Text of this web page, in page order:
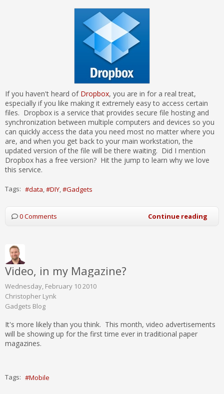
If you haven't heard of Dropbox, you are in for a real treat,
especially if you like making it extremely easy to access certain
files. Dropbox is a service that provides secure file hosting and
synchronization between multiple computers and devices so you
can quickly access the data you need most no matter where you
are, and when you get back to your main workstation, the
updated version of the file will be there waiting. Did I mention
Dropbox has a free version? Hit the jump to learn why we love
this service.
Tags: data DIY Gadgets
0 Comments Continue reading
Video, in my Magazine?
Wednesday, February 10 2010
Christopher Lynk
Gadgets Blog
It's more likely than you think. This month, video advertisements
will be showing up for the first time ever in traditional paper
magazines.
Tags: Mobile